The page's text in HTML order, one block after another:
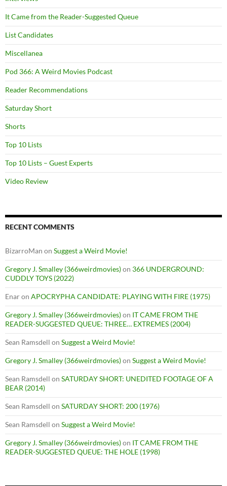
It Came from the Reader-Suggested Queue
List Candidates
Miscellanea
Pod 366: A Weird Movies Podcast
Reader Recommendations
Saturday Short
Shorts
Top 10 Lists
Top 10 Lists – Guest Experts
Video Review
RECENT COMMENTS
BizarroMan on Suggest a Weird Movie!
Gregory J. Smalley (366weirdmovies)on 366 UNDERGROUND:
CUDDLY TOYS (2022)
Enaron APOCRYPHA CANDIDATE: PLAYING WITH FIRE (1975)
Gregory J. Smalley (366weirdmovies)on IT CAME FROM THE
READER-SUGGESTED QUEUE: THREE… EXTREMES (2004)
Sean Ramsdell on Suggest a Weird Movie!
Gregory J. Smalley (366weirdmovies)on Suggest a Weird Movie!
Sean Ramsdell on SATURDAY SHORT: UNEDITED FOOTAGE OF A
BEAR (2014)
Sean Ramsdell on SATURDAY SHORT: 200 (1976)
Sean Ramsdell on Suggest a Weird Movie!
Gregory J. Smalley (366weirdmovies)on IT CAME FROM THE
READER-SUGGESTED QUEUE: THE HOLE (1998)